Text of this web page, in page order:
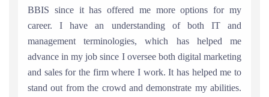
BBIS since it has offered me more options for my
career. I have an understanding of both IT and
management terminologies, which has helped me
advance in my job since I oversee both digital marketing
and sales for the firm where I work. It has helped me to
stand out from the crowd and demonstrate my abilities.